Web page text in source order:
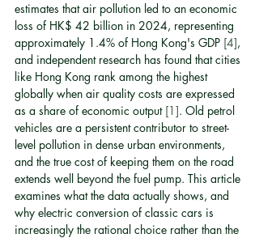
estimates that air pollution led to an economic
loss of HK$ 42 billion in 2024, representing
approximately 1.4% of Hong Kong's GDP [4],
and independent research has found that cities
like Hong Kong rank among the highest
globally when air quality costs are expressed
as a share of economic output [1]. Old petrol
vehicles are a persistent contributor to street-
level pollution in dense urban environments,
and the true cost of keeping them on the road
extends well beyond the fuel pump. This article
examines what the data actually shows, and
why electric conversion of classic cars is
increasingly the rational choice rather than the